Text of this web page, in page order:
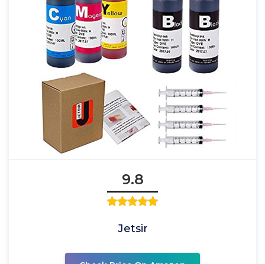
9.8
Jetsir